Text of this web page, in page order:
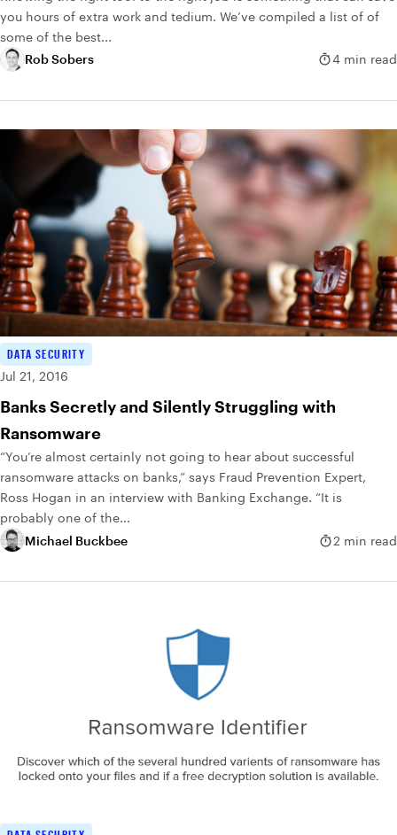
you hours of extra work and tedium. We’ve compiled a list of of
some of the best...
Rob Sobers
4 min read
DATA SECURITY
Jul 21, 2016
Banks Secretly and Silently Struggling with
Ransomware
“You’re almost certainly not going to hear about successful
ransomware attacks on banks,” says Fraud Prevention Expert,
Ross Hogan in an interview with Banking Exchange. “It is
probably one of the...
Michael Buckbee
2 min read